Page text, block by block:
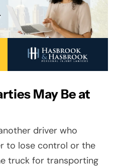
May Be at
driver who
to lose control or the
truck for transporting